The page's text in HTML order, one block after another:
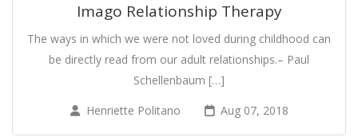
Imago Relationship Therapy
The ways in which we were not loved during childhood can
be directly read from our adult relationships.– Paul
Schellenbaum […]
Henriette Politano
Aug 07, 2018